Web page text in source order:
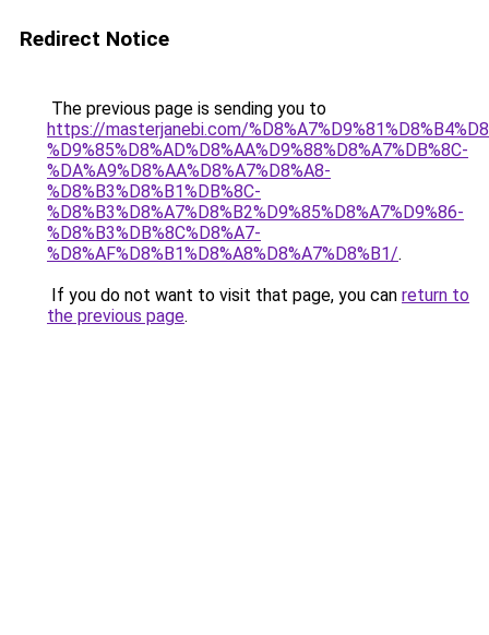
Redirect Notice
The previous page is sending you to
https://masterjanebi.com/
%D9%85%D8%AD%D8%AA%D9%88%D8%A7%DB%8C-
%DA%A9%D8%AA%D8%A7%D8%A8-
%D8%B3%D8%B1%DB%8C-
%D8%B3%D8%A7%D8%B2%D9%85%D8%A7%D9%86-
%D8%B3%DB%8C%D8%A7-
%D8%AF%D8%B1%D8%A8%D8%A7%D8%B1/.
If you do not want to visit that page, you can return to
the previous page.